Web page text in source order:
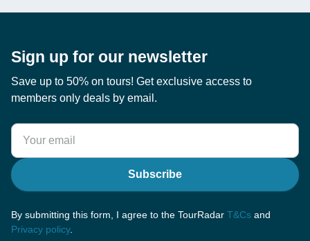
Sign up for our newsletter
Save up to 50% on tours! Get exclusive access to
members only deals by email.
Subscribe
By submitting this form, I agree to the TourRadar T&Cs and
Privacy policy.